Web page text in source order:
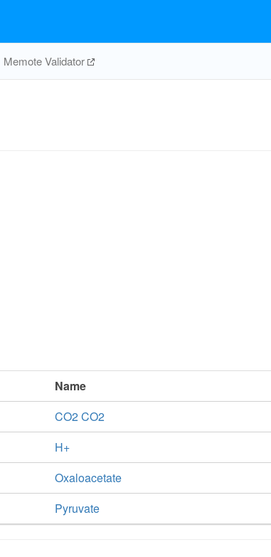
Memote Validator
Name
CO2 CO2
H+
Oxaloacetate
Pyruvate